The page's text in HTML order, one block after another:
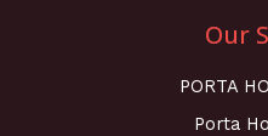
Our
PORTA
Porta